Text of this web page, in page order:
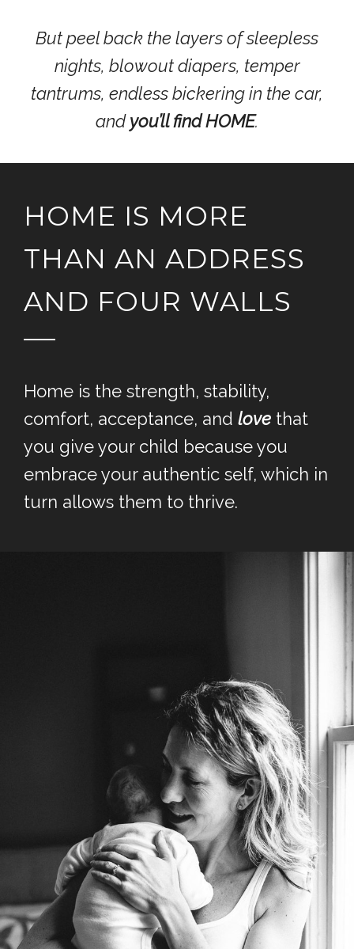
But peel back the layers of sleepless
nights, blowout diapers, temper
tantrums, endless bickering in the car,
andyou’ll find HOME.
HOME IS MORE
THAN AN ADDRESS
AND FOUR WALLS
Home is the strength, stability,
comfort, acceptance, and love that
you give your child because you
embrace your authentic self, which in
turn allows them to thrive.